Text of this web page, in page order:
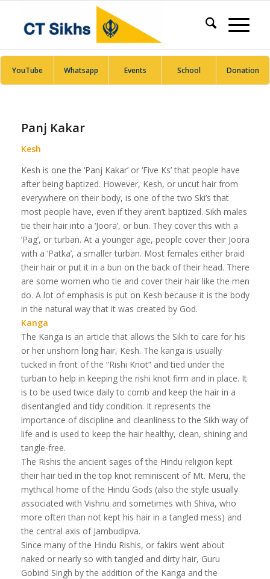
YouTube Whatsapp Events School Donation
Panj Kakar
Kesh
Kesh is one the ‘Panj Kakar’ or ‘Five Ks’ that people have
after being baptized. However, Kesh, or uncut hair from
everywhere on their body, is one of the two Ski’s that
most people have, even if they aren’t baptized. Sikh males
tie their hair into a ‘Joora’, or bun. They cover this with a
‘Pag’, or turban. At a younger age, people cover their Joora
with a ‘Patka’, a smaller turban. Most females either braid
their hair or put it in a bun on the back of their head. There
are some women who tie and cover their hair like the men
do. A lot of emphasis is put on Kesh because it is the body
in the natural way that it was created by God.
Kanga
The Kanga is an article that allows the Sikh to care for his
or her unshorn long hair, Kesh. The kanga is usually
tucked in front of the “Rishi Knot” and tied under the
turban to help in keeping the rishi knot firm and in place. It
is to be used twice daily to comb and keep the hair in a
disentangled and tidy condition. It represents the
importance of discipline and cleanliness to the Sikh way of
life and is used to keep the hair healthy, clean, shining and
tangle-free.
The Rishis the ancient sages of the Hindu religion kept
their hair tied in the top knot reminiscent of Mt. Meru, the
mythical home of the Hindu Gods (also the style usually
associated with Vishnu and sometimes with Shiva, who
more often than not kept his hair in a tangled mess) and
the central axis of Jambudipva.
Since many of the Hindu Rishis, or fakirs went about
naked or nearly so with tangled and dirty hair, Guru
Gobind Singh by the addition of the Kanga and the